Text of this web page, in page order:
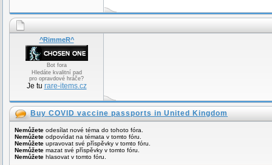
^RimmeR^
Bot fora
Hledáte kvalitní pad
pro opravdové hráče?
Je tu rare-items.cz
Buy COVID vaccine passports in United Kingdom
Nemůžete odesílat nové téma do tohoto fóra.
Nemůžete odpovídat na témata v tomto fóru.
Nemůžete upravovat své příspěvky v tomto fóru.
Nemůžete mazat své příspěvky v tomto fóru.
Nemůžete hlasovat v tomto fóru.